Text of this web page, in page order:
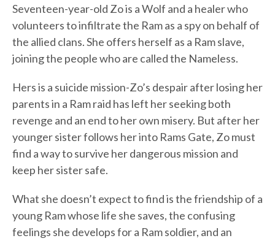
Seventeen-year-old Zo is a Wolf and a healer who
volunteers to infiltrate the Ram as a spy on behalf of
the allied clans. She offers herself as a Ram slave,
joining the people who are called the Nameless.
Hers is a suicide mission-Zo’s despair after losing her
parents in a Ram raid has left her seeking both
revenge and an end to her own misery. But after her
younger sister follows her into Rams Gate, Zo must
find a way to survive her dangerous mission and
keep her sister safe.
What she doesn’t expect to find is the friendship of a
young Ram whose life she saves, the confusing
feelings she develops for a Ram soldier, and an